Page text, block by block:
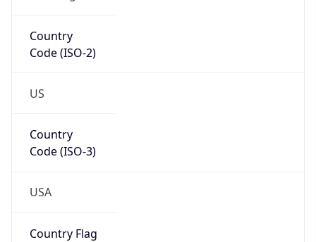
Country
Code (ISO-2)
US
Country
Code (ISO-3)
USA
Country Flag